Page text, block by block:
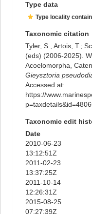
Type data
Type locality
Taxonomic citation
Tyler, S., Artois, T.;
(eds) (2006-2025).
Acoelomorpha,
Gieysztoria
Accessed at:
https://
Taxonomic edit
Date
2010-06-23
13:12:51Z
2011-02-23
13:37:25Z
2011-10-14
12:26:31Z
2015-08-25
07:27:39Z